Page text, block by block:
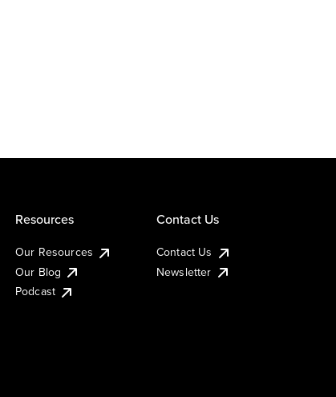
Resources
Our Resources
Our Blog
Podcast
Contact Us
Contact Us
Newsletter